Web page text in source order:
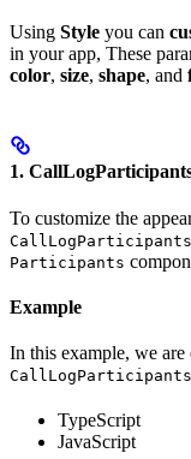
Using Style you can
in your app, These
color, size, shape, and
1.
To customize the
Participants
Example
In this example, we
TypeScript
JavaScript